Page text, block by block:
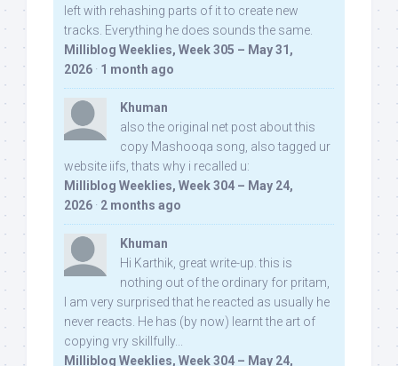
left with rehashing parts of it to create new
tracks. Everything he does sounds the same.
Milliblog Weeklies, Week 305 – May 31,
2026 · 1 month ago
Khuman
also the original net post about this
copy Mashooqa song, also tagged ur
website iifs, thats why i recalled u:
Milliblog Weeklies, Week 304 – May 24,
2026 · 2 months ago
Khuman
Hi Karthik, great write-up. this is
nothing out of the ordinary for pritam,
I am very surprised that he reacted as usually he
never reacts. He has (by now) learnt the art of
copying vry skillfully...
Milliblog Weeklies, Week 304 – May 24,